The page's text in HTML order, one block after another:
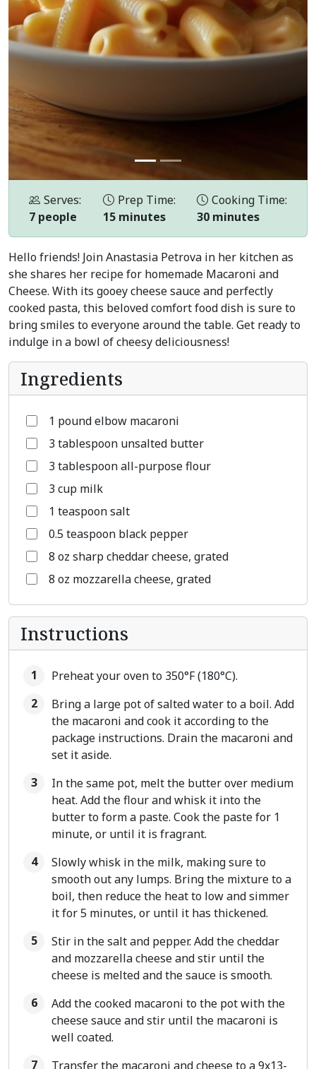
Serves:
7 people
Prep Time:
15 minutes
Cooking Time:
30 minutes
Hello friends! Join Anastasia Petrova in her kitchen as
she shares her recipe for homemade Macaroni and
Cheese. With its gooey cheese sauce and perfectly
cooked pasta, this beloved comfort food dish is sure to
bring smiles to everyone around the table. Get ready to
indulge in a bowl of cheesy deliciousness!
Ingredients
1 pound elbow macaroni
3 tablespoon unsalted butter
3 tablespoon all-purpose flour
3 cup milk
1 teaspoon salt
0.5 teaspoon black pepper
8 oz sharp cheddar cheese, grated
8 oz mozzarella cheese, grated
Instructions
Preheat your oven to 350°F (180°C).
Bring a large pot of salted water to a boil. Add
the macaroni and cook it according to the
package instructions. Drain the macaroni and
set it aside.
In the same pot, melt the butter over medium
heat. Add the flour and whisk it into the
butter to form a paste. Cook the paste for 1
minute, or until it is fragrant.
Slowly whisk in the milk, making sure to
smooth out any lumps. Bring the mixture to a
boil, then reduce the heat to low and simmer
it for 5 minutes, or until it has thickened.
Stir in the salt and pepper. Add the cheddar
and mozzarella cheese and stir until the
cheese is melted and the sauce is smooth.
Add the cooked macaroni to the pot with the
cheese sauce and stir until the macaroni is
well coated.
Transfer the macaroni and cheese to a 9x13-